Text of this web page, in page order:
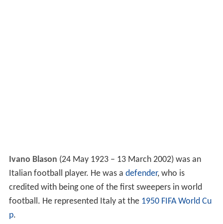
Ivano Blason (24 May 1923 – 13 March 2002) was an
Italian football player. He was a defender, who is
credited with being one of the first sweepers in world
football. He represented Italy at the 1950 FIFA World Cu
p.